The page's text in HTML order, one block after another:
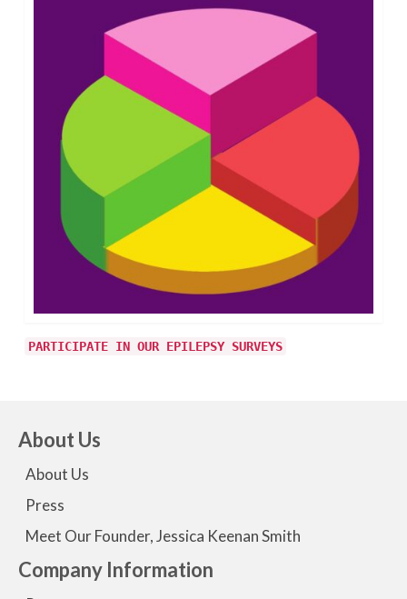
PARTICIPATE IN OUR EPILEPSY SURVEYS
About Us
About Us
Press
Meet Our Founder, Jessica Keenan Smith
Company Information